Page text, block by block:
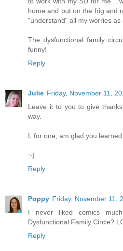
home and put on the frig and
"understand" all my worries as
The dysfunctional family
funny!
Reply
Julie Friday, November 11,
Leave it to you to give
way.
I, for one, am glad you learned
:-)
Reply
Poppy Friday, November 11,
I never liked comics
Dysfunctional Family Circle?
Reply